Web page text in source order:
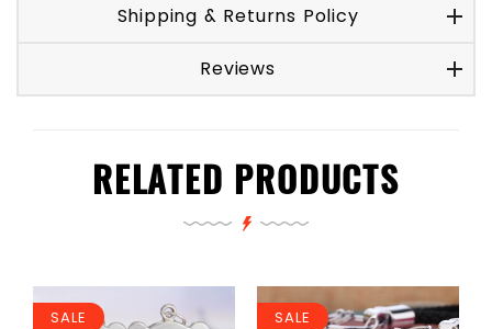
Shipping & Returns Policy
Reviews
RELATED PRODUCTS
SALE SALE